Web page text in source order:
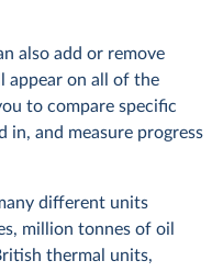
also add or remove
appear on all of the
to compare specific
in, and measure progress
different units
million tonnes of oil
thermal units,